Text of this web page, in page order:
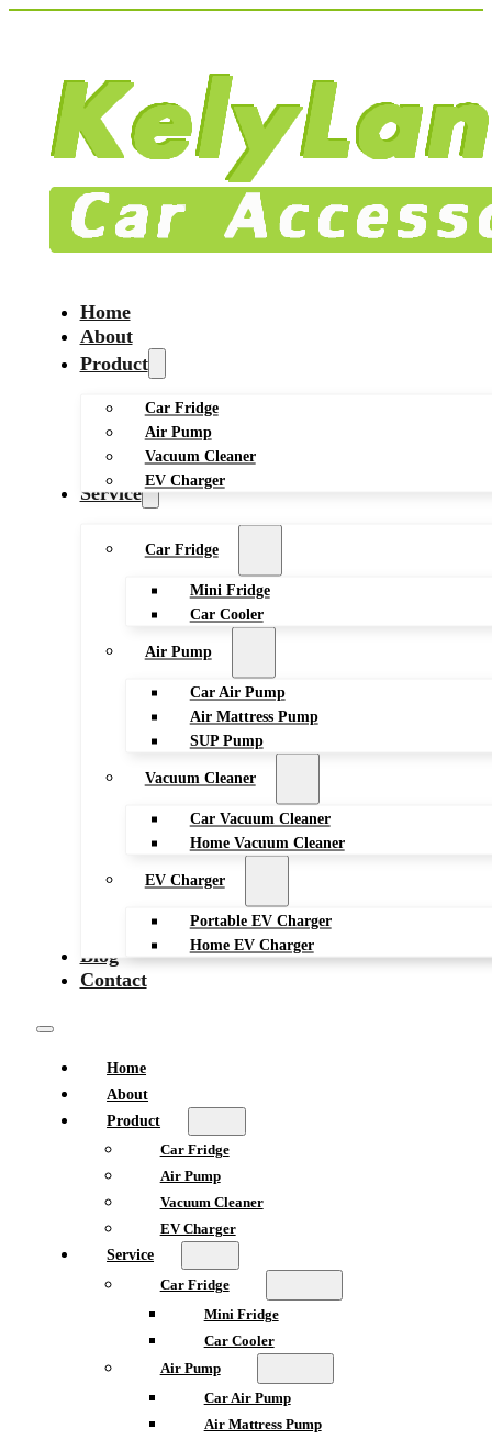
Home
About
Product
Car Fridge
Air Pump
Vacuum Cleaner
EV Charger
Service
Car Fridge
Mini Fridge
Car Cooler
Air Pump
Car Air Pump
Air Mattress Pump
SUP Pump
Vacuum Cleaner
Car Vacuum Cleaner
Home Vacuum Cleaner
EV Charger
Portable EV Charger
Home EV Charger
Blog
Contact
Home
About
Product
Car Fridge
Air Pump
Vacuum Cleaner
EV Charger
Service
Car Fridge
Mini Fridge
Car Cooler
Air Pump
Car Air Pump
Air Mattress Pump